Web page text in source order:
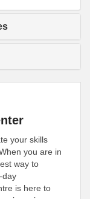
your skills
you are in
way to
day
is here to